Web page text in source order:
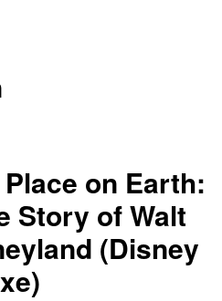
on Earth:
Story of Walt
(Disney